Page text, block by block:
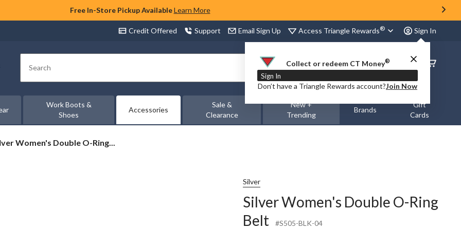
Free In-Store Pickup Available Learn More
Credit Offered Support Email Sign Up Access Triangle Rewards® Sign In
Collect or redeem CT Money®
Sign In
Don’t have a Triangle Rewards account?Join Now
Search
Order
Status
Work Boots &
Shoes
Accessories
Sale &
Clearance
New +
Trending
Brands
Gift
Cards
Women's Double O-Ring...
Silver
Silver Women's Double O-Ring
Belt
#S505-BLK-04